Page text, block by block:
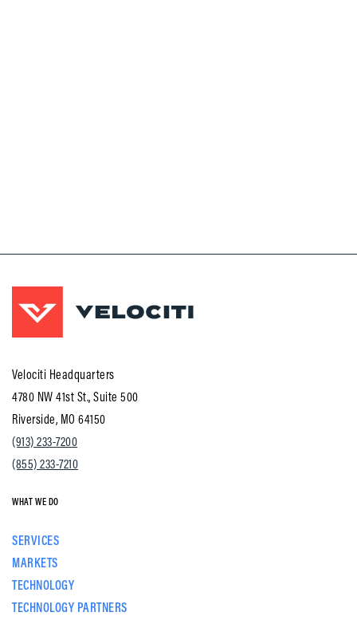
Velociti Headquarters
4780 NW 41st St., Suite 500
Riverside, MO 64150
(913) 233-7200
(855) 233-7210
WHAT WE DO
SERVICES
MARKETS
TECHNOLOGY
TECHNOLOGY PARTNERS